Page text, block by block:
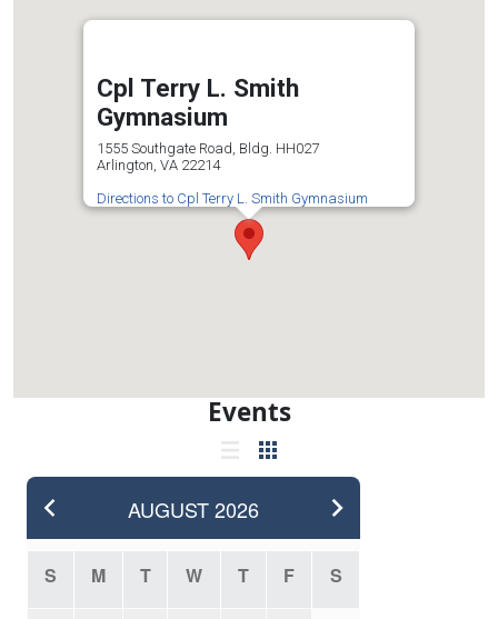
Cpl Terry L. Smith
Gymnasium
1555 Southgate Road, Bldg. HH027
Arlington, VA 22214
Directions to Cpl Terry L. Smith Gymnasium
Events
AUGUST2026
S M T W T F S